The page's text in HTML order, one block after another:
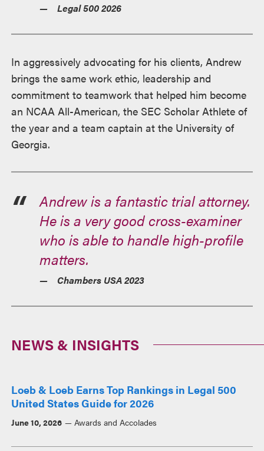
Legal 500 2026
In aggressively advocating for his clients, Andrew
brings the same work ethic, leadership and
commitment to teamwork that helped him become
an NCAA All-American, the SEC Scholar Athlete of
the year and a team captain at the University of
Georgia.
Andrew is a fantastic trial attorney.
He is a very good cross-examiner
who is able to handle high-profile
matters.
Chambers USA 2023
NEWS & INSIGHTS
Loeb & Loeb Earns Top Rankings in Legal 500
United States Guide for 2026
June 10, 2026 Awards and Accolades